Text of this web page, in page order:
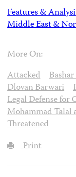
Features &
Middle East &
More On:
Attacked
Dlovan Barwari
Legal Defense for
Mohammad
Threatened
Print